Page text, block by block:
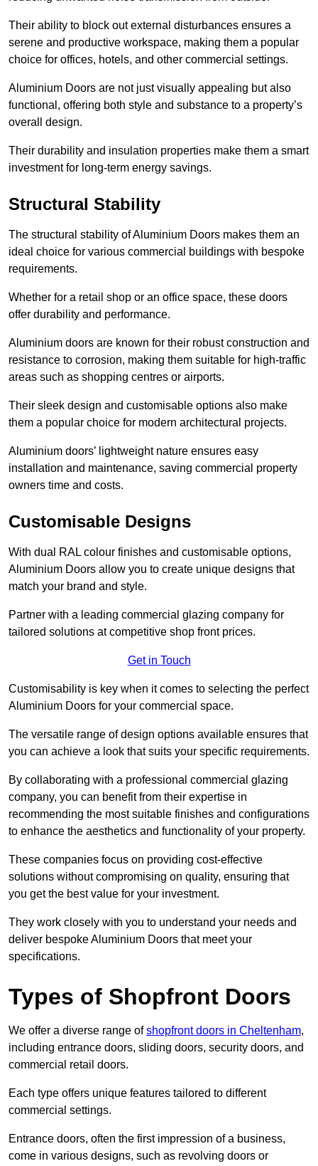
Their ability to block out external disturbances ensures a
serene and productive workspace, making them a popular
choice for offices, hotels, and other commercial settings.
Aluminium Doors are not just visually appealing but also
functional, offering both style and substance to a property’s
overall design.
Their durability and insulation properties make them a smart
investment for long-term energy savings.
Structural Stability
The structural stability of Aluminium Doors makes them an
ideal choice for various commercial buildings with bespoke
requirements.
Whether for a retail shop or an office space, these doors
offer durability and performance.
Aluminium doors are known for their robust construction and
resistance to corrosion, making them suitable for high-traffic
areas such as shopping centres or airports.
Their sleek design and customisable options also make
them a popular choice for modern architectural projects.
Aluminium doors’ lightweight nature ensures easy
installation and maintenance, saving commercial property
owners time and costs.
Customisable Designs
With dual RAL colour finishes and customisable options,
Aluminium Doors allow you to create unique designs that
match your brand and style.
Partner with a leading commercial glazing company for
tailored solutions at competitive shop front prices.
Get in Touch
Customisability is key when it comes to selecting the perfect
Aluminium Doors for your commercial space.
The versatile range of design options available ensures that
you can achieve a look that suits your specific requirements.
By collaborating with a professional commercial glazing
company, you can benefit from their expertise in
recommending the most suitable finishes and configurations
to enhance the aesthetics and functionality of your property.
These companies focus on providing cost-effective
solutions without compromising on quality, ensuring that
you get the best value for your investment.
They work closely with you to understand your needs and
deliver bespoke Aluminium Doors that meet your
specifications.
Types of Shopfront Doors
We offer a diverse range ofshopfront doors in Cheltenham,
including entrance doors, sliding doors, security doors, and
commercial retail doors.
Each type offers unique features tailored to different
commercial settings.
Entrance doors, often the first impression of a business,
come in various designs, such as revolving doors or